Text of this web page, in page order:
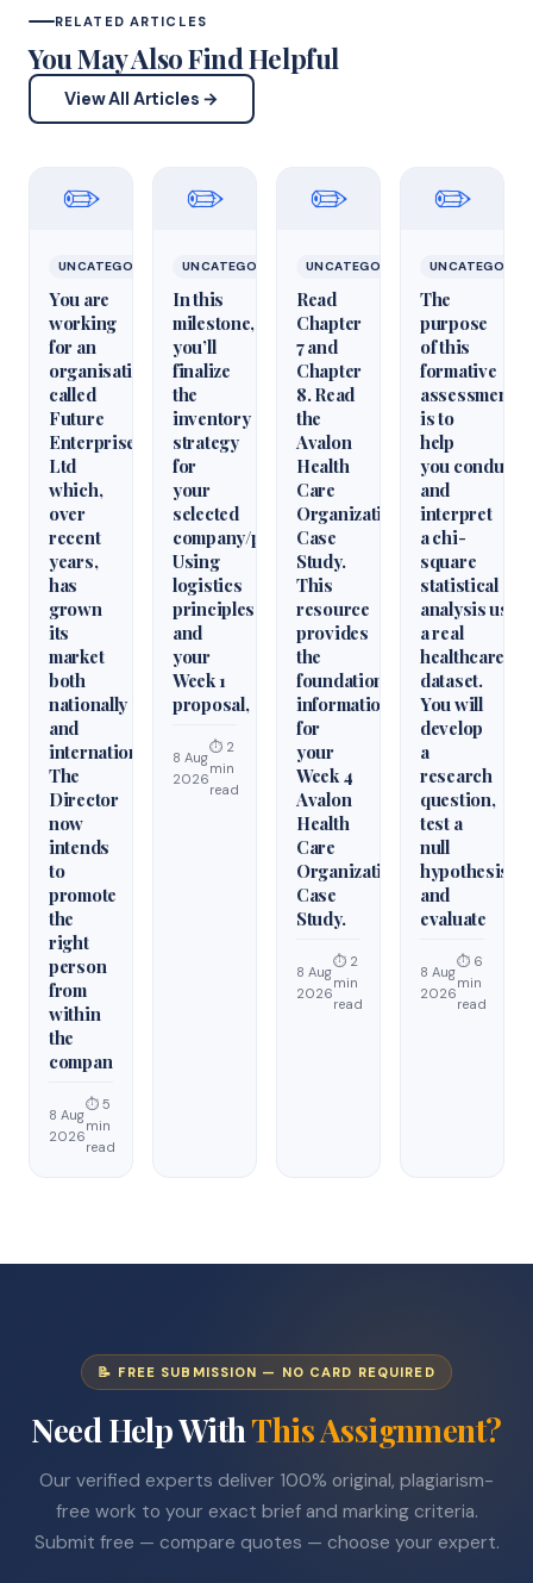
RELATED ARTICLES
You May Also Find Helpful
View All Articles →
✏️
UNCATEGORIZED
You are
working
for an
organisation
called
Future
Enterprises
Ltd
which,
over
recent
years,
has
grown
its
market
both
nationally
and
internationally.
The
Director
now
intends
to
promote
the
right
person
from
within
the
compan
8 Aug
2026
⏱ 5
min
read
✏️
UNCATEGORIZED
In this
milestone,
you’ll
finalize
the
inventory
strategy
for
your
selected
company/product.
Using
logistics
principles
and
your
Week 1
proposal,
8 Aug
2026
⏱ 2
min
read
✏️
UNCATEGORIZED
Read
Chapter
7 and
Chapter
8. Read
the
Avalon
Health
Care
Organization
Case
Study.
This
resource
provides
the
foundational
information
for
your
Week 4
Avalon
Health
Care
Organization
Case
Study.
8 Aug
2026
⏱ 2
min
read
✏️
The
purpose
of this
formative
assessment
is to
help
you conduct
and
interpret
a chi-
square
statistical
analysis
a real
healthcare
dataset.
You will
develop
a
research
question,
test a
null
hypothesis,
and
evaluate
8 Aug
2026
⏱ 6
min
read
📝 FREE SUBMISSION — NO CARD REQUIRED
Need Help WithThis Assignment?
Our verified experts deliver 100% original, plagiarism-
free work to your exact brief and marking criteria.
Submit free — compare quotes — choose your expert.